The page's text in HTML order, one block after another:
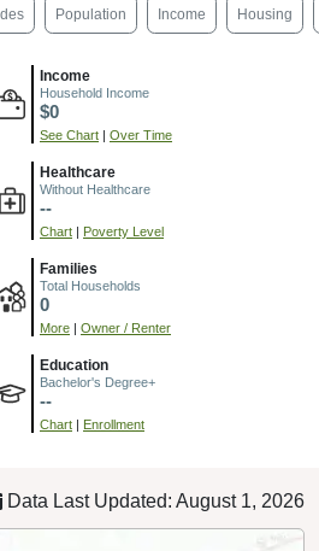
Population Income Housing
Income
Household Income
$0
See Chart Over Time
Healthcare
Without Healthcare
--
Chart Poverty Level
Families
Total Households
0
More Owner / Renter
Education
Bachelor's Degree+
--
Chart Enrollment
Data Last Updated: August 1, 2026